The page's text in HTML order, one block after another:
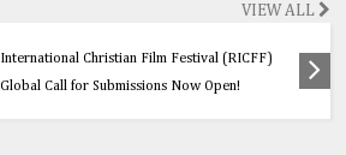
VIEW ALL
Think Before You Click: 10 Vital Legal Facts
Every Social Media User Must Know